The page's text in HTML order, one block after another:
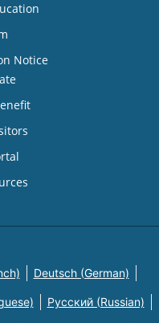
Notice
Deutsch (German)
Русский (Russian)